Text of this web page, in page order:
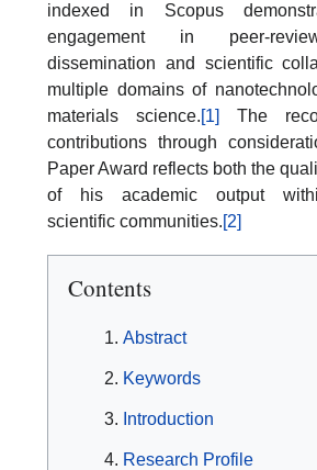
indexed in Scopus
engagement in peer-
dissemination and scientific
multiple domains of
materials science.[1]
The
contributions through
Paper Award reflects both the
of his academic output
scientific communities.[2]
Contents
Abstract
Keywords
Introduction
Research Profile